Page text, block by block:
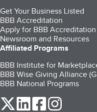
Get Your Business Listed
BBB Accreditation
Apply for BBB Accreditation
Newsroom and Resources
Affiliated Programs
BBB Institute for
BBB Wise Giving Alliance
BBB National Programs
our Twitter (opens in a
our LinkedIn
our Facebook